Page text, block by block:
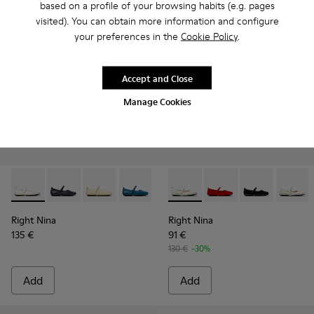
based on a profile of your browsing habits (e.g. pages
visited). You can obtain more information and configure
your preferences in the Cookie Policy.
Manage Cookies
Accept and Close
Right Nina - K201365-024 - White Leather Shoes for
Right Nina - K201365-039
Right Nina - K201365-036
Right Nina - K201365-035
Right Nina - K201365-034 -
Right Nina - K201365-
Right Nina -
Right
Right Nina
135 €
Add
Right Nina - K201402-010 -
Right Nina -Right Nina -
Right
Right Nina
91 €
130 € -30%
Add